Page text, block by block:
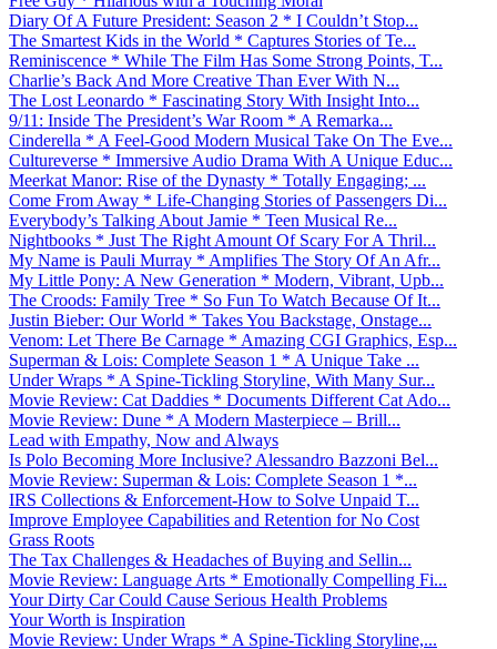
Diary Of A Future President: Season 2 * I Couldn’t Stop...
The Smartest Kids in the World * Captures Stories of Te...
Reminiscence * While The Film Has Some Strong Points, T...
Charlie’s Back And More Creative Than Ever With N...
The Lost Leonardo * Fascinating Story With Insight Into...
9/11: Inside The President’s War Room * A Remarka...
Cinderella * A Feel-Good Modern Musical Take On The Eve...
Cultureverse * Immersive Audio Drama With A Unique Educ...
Meerkat Manor: Rise of the Dynasty * Totally Engaging; ...
Come From Away * Life-Changing Stories of Passengers Di...
Everybody’s Talking About Jamie * Teen Musical Re...
Nightbooks * Just The Right Amount Of Scary For A Thril...
My Name is Pauli Murray * Amplifies The Story Of An Afr...
My Little Pony: A New Generation * Modern, Vibrant, Upb...
The Croods: Family Tree * So Fun To Watch Because Of It...
Justin Bieber: Our World * Takes You Backstage, Onstage...
Venom: Let There Be Carnage * Amazing CGI Graphics, Esp...
Superman & Lois: Complete Season 1 * A Unique Take ...
Under Wraps * A Spine-Tickling Storyline, With Many Sur...
Movie Review: Cat Daddies * Documents Different Cat Ado...
Movie Review: Dune * A Modern Masterpiece – Brill...
Lead with Empathy, Now and Always
Is Polo Becoming More Inclusive? Alessandro Bazzoni Bel...
Movie Review: Superman & Lois: Complete Season 1 *...
IRS Collections & Enforcement-How to Solve Unpaid T...
Improve Employee Capabilities and Retention for No Cost
Grass Roots
The Tax Challenges & Headaches of Buying and Sellin...
Movie Review: Language Arts * Emotionally Compelling Fi...
Your Dirty Car Could Cause Serious Health Problems
Your Worth is Inspiration
Movie Review: Under Wraps * A Spine-Tickling Storyline,...